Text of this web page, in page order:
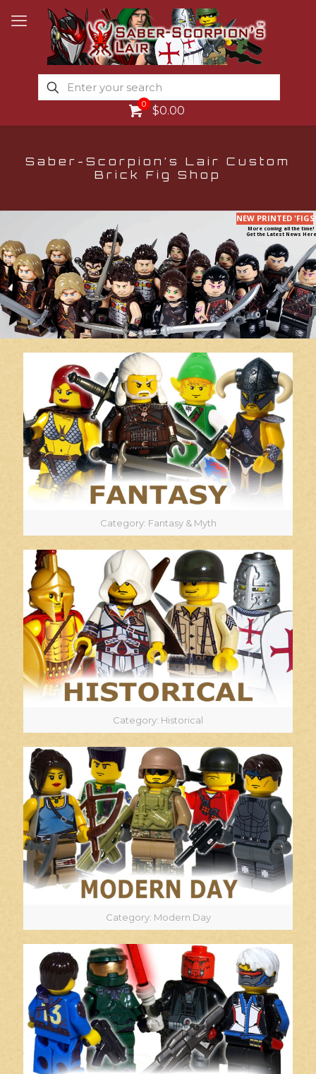
0 $0.00
Saber-Scorpion’s Lair Custom
Brick Fig Shop
NEW PRINTED 'FIGS!
Get the Latest News
More coming all the time!
Category: Fantasy & Myth
Category: Historical
Category: Modern Day